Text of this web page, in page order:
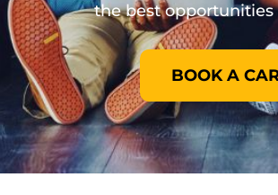
the best
BOOK A